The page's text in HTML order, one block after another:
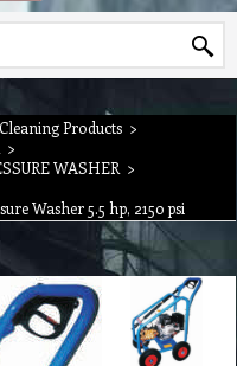
Cleaning Products >
>
WASHER >
Washer 5.5 hp, 2150 psi